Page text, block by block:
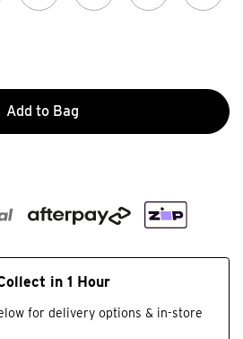
Add to Bag
in 1 Hour
for delivery options & in-store